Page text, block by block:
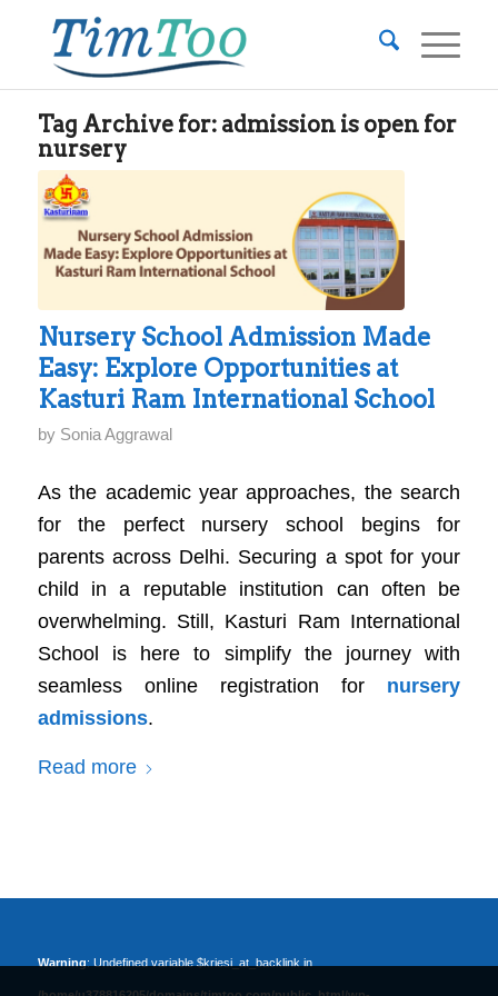
Tag Archive for: admission is open for
nursery
Nursery School Admission Made
Easy: Explore Opportunities at
Kasturi Ram International School
by Sonia Aggrawal
As the academic year approaches, the search
for the perfect nursery school begins for
parents across Delhi. Securing a spot for your
child in a reputable institution can often be
overwhelming. Still, Kasturi Ram International
School is here to simplify the journey with
seamless online registration for nursery
admissions.
Read more
Warning: Undefined variable $kriesi_at_backlink in